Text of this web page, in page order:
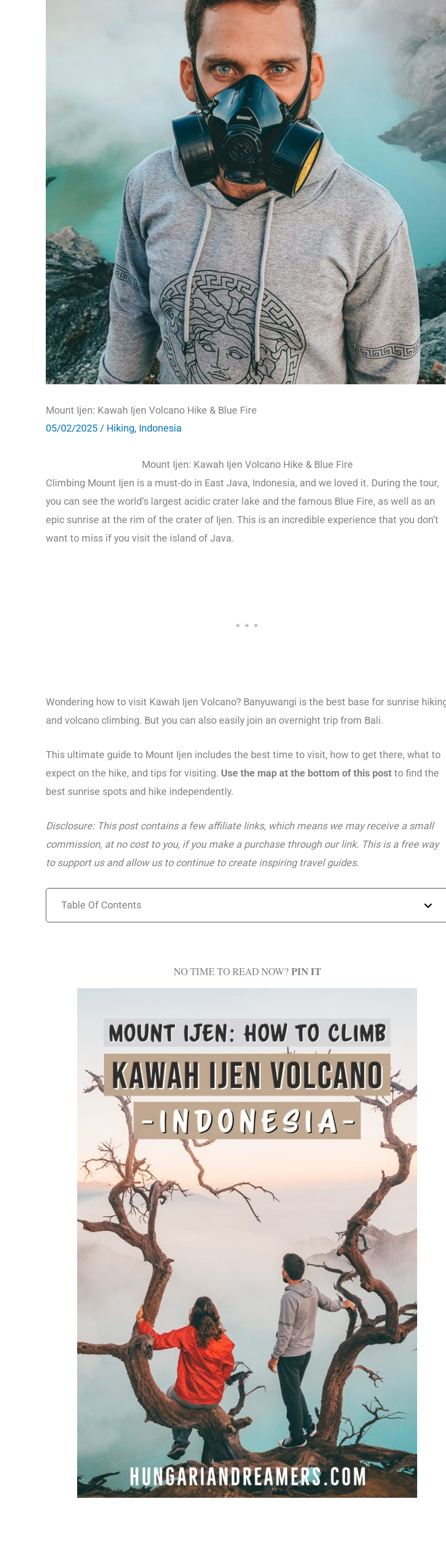
Mount Ijen: Kawah Ijen Volcano Hike & Blue Fire
05/02/2025 / Hiking, Indonesia
Mount Ijen: Kawah Ijen Volcano Hike & Blue Fire
Climbing Mount Ijen is a must-do in East Java, Indonesia, and we loved it. During the tour,
you can see the world’s largest acidic crater lake and the famous Blue Fire, as well as an
epic sunrise at the rim of the crater of Ijen. This is an incredible experience that you don’t
want to miss if you visit the island of Java.
Wondering how to visit Kawah Ijen Volcano? Banyuwangi is the best base for sunrise
and volcano climbing. But you can also easily join an overnight trip from Bali.
This ultimate guide to Mount Ijen includes the best time to visit, how to get there, what to
expect on the hike, and tips for visiting. Use the map at the bottom of this post to find the
best sunrise spots and hike independently.
Disclosure: This post contains a few affiliate links, which means we may receive a small
commission, at no cost to you, if you make a purchase through our link. This is a free way
to support us and allow us to continue to create inspiring travel guides.
Table Of Contents
NO TIME TO READ NOW?PIN IT